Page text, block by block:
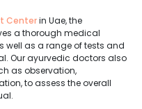
Centerin Uae, the
a thorough medical
well as a range of tests and
Our ayurvedic doctors also
as observation,
to assess the overall